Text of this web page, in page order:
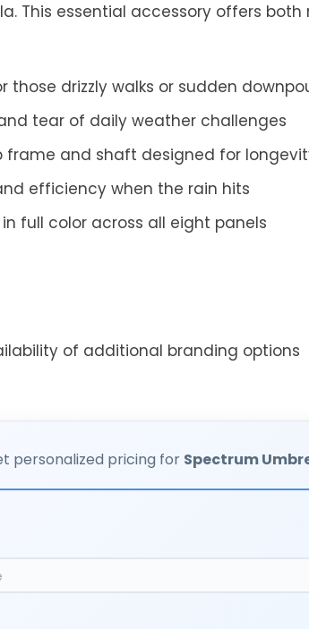
This essential accessory offers
those drizzly walks or sudden
tear of daily weather challenges
frame and shaft designed for
efficiency when the rain hits
full color across all eight panels
of additional branding options
personalized pricing for Spectrum